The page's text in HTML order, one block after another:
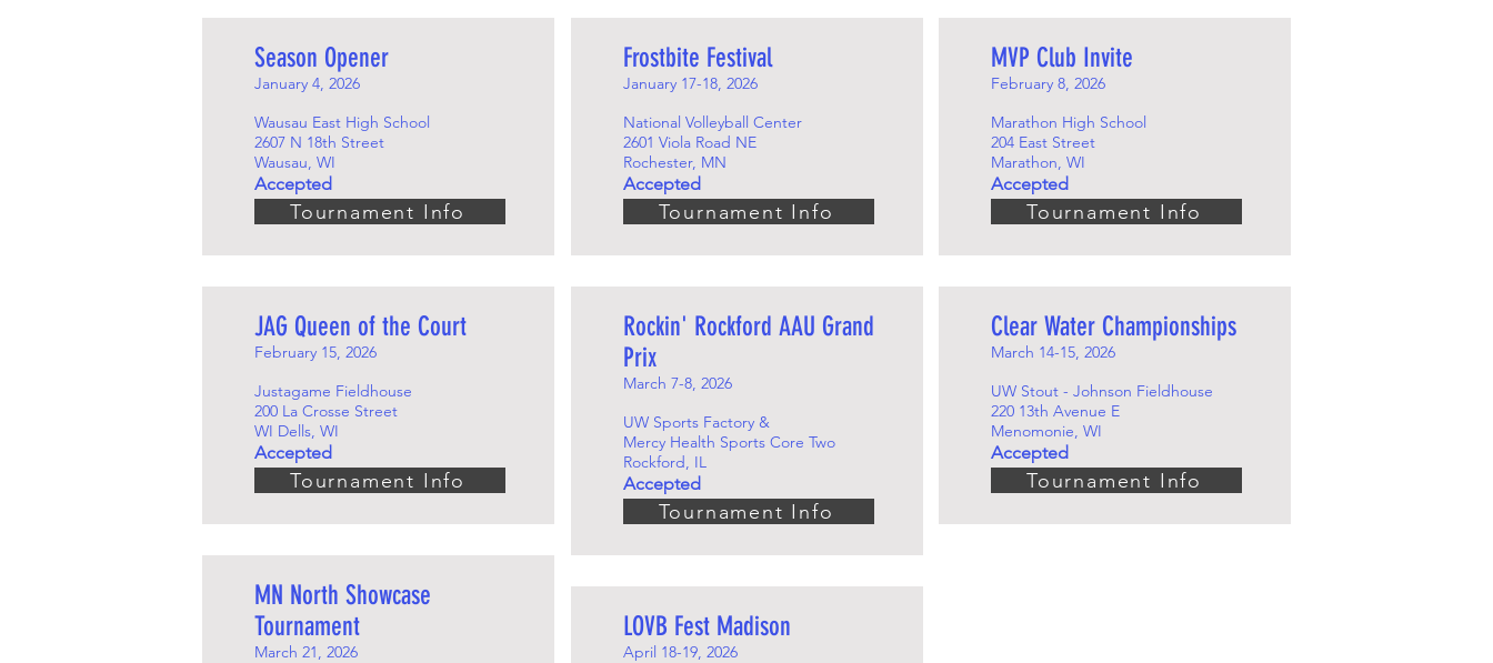
Season Opener
January 4, 2026
Wausau East High School
2607 N 18th Street
Wausau, WI
Accepted
Tournament Info
JAG Queen of the Court
February 15, 2026
Justagame Fieldhouse
200 La Crosse Street
WI Dells, WI
Accepted
Tournament Info
MN North Showcase
Tournament
March 21, 2026
Frostbite Festival
January 17-18, 2026
National Volleyball Center
2601 Viola Road NE
Rochester, MN
Accepted
Tournament Info
Rockin' Rockford AAU Grand
Prix
March 7-8, 2026
UW Sports Factory &
Mercy Health Sports Core Two
Rockford, IL
Accepted
Tournament Info
LOVB Fest Madison
April 18-19, 2026
MVP Club Invite
February 8, 2026
Marathon High School
204 East Street
Marathon, WI
Accepted
Tournament Info
Clear Water Championships
March 14-15, 2026
UW Stout - Johnson Fieldhouse
220 13th Avenue E
Menomonie, WI
Accepted
Tournament Info